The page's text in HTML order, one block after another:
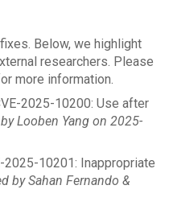
Below, we highlight
researchers. Please
more information.
2025-10200: Use after
Looben Yang on 2025-
2025-10201: Inappropriate
by Sahan Fernando &